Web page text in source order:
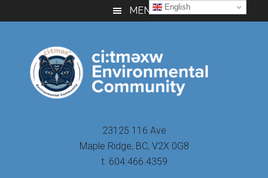
to
to
to
MENU
23125 116 Ave
Maple Ridge, BC, V2X 0G8
t. 604.466.4359
English